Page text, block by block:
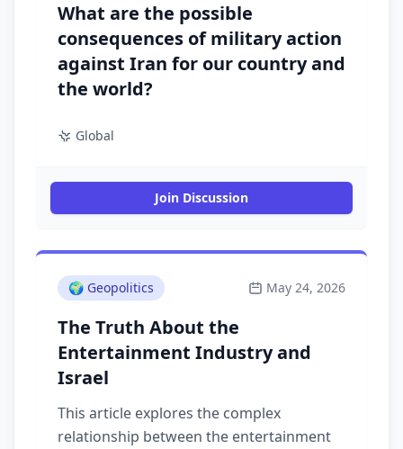
What are the possible
consequences of military action
against Iran for our country and
the world?
Global
Join Discussion
🌍 Geopolitics May 24, 2026
The Truth About the
Entertainment Industry and
Israel
This article explores the complex
relationship between the entertainment